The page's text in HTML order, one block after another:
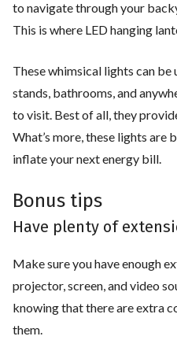
to navigate through your
This is where LED hanging
These whimsical lights can
stands, bathrooms, and
to visit. Best of all, they
What’s more, these lights are
inflate your next energy bill.
Bonus tips
Have plenty of
Make sure you have enough
projector, screen, and video
knowing that there are extra
them.